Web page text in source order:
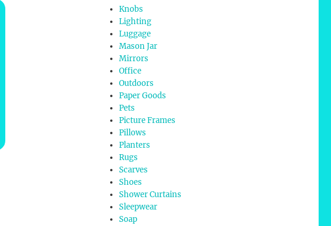
Knobs
Lighting
Luggage
Mason Jar
Mirrors
Office
Outdoors
Paper Goods
Pets
Picture Frames
Pillows
Planters
Rugs
Scarves
Shoes
Shower Curtains
Sleepwear
Soap